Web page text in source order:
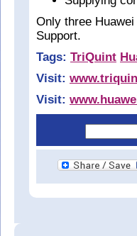
Only three
Support.
Tags: TriQuint
Visit:
Visit: